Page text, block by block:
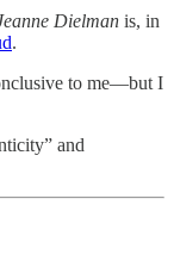
Dielman is, in
.
to me—but I
and